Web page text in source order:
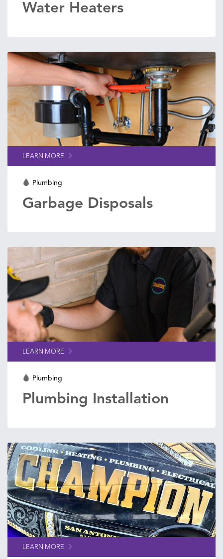
Water Heaters
LEARN MORE
Plumbing
Garbage Disposals
LEARN MORE
Plumbing
Plumbing Installation
LEARN MORE